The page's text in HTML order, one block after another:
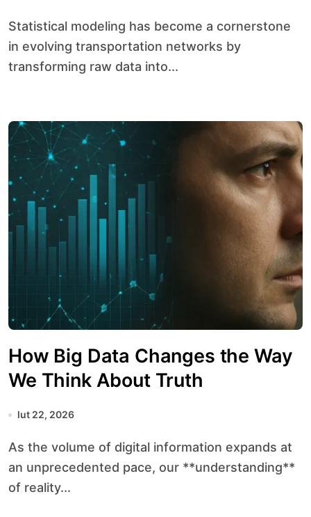
Statistical modeling has become a cornerstone
in evolving transportation networks by
transforming raw data into...
How Big Data Changes the Way
We Think About Truth
lut 22, 2026
As the volume of digital information expands at
an unprecedented pace, our **understanding**
of reality...